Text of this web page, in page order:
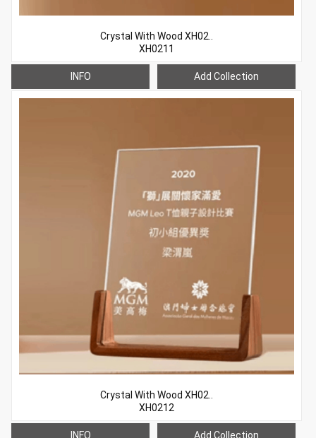
Crystal With Wood XH02..
XH0211
INFO Add Collection
Crystal With Wood XH02..
XH0212
INFO Add Collection